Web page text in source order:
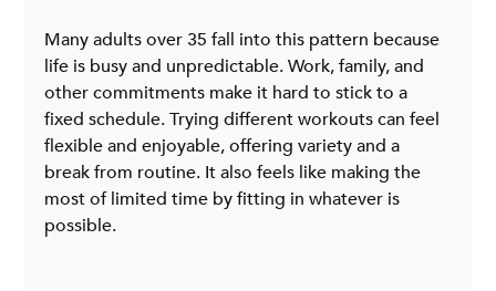
Many adults over 35 fall into this pattern because
life is busy and unpredictable. Work, family, and
other commitments make it hard to stick to a
fixed schedule. Trying different workouts can feel
flexible and enjoyable, offering variety and a
break from routine. It also feels like making the
most of limited time by fitting in whatever is
possible.